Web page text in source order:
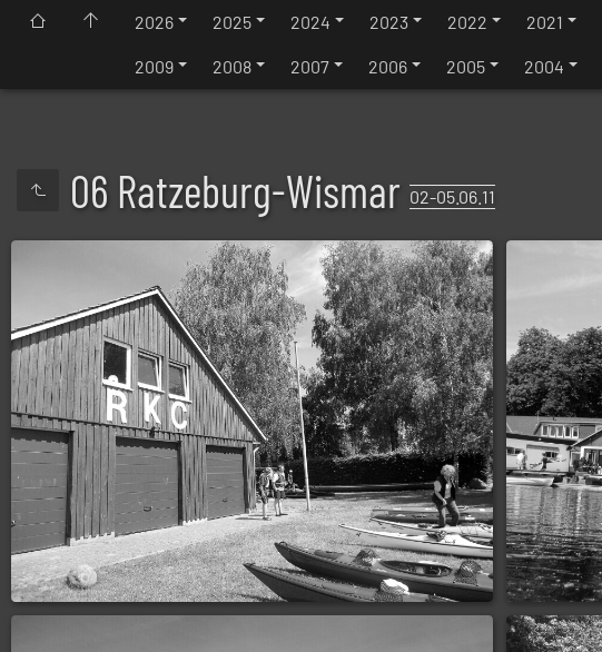
2026 2025 2024 2023 2022 2021
2009 2008 2007 2006 2005 2004
06 Ratzeburg-Wismar 02-05.06.11